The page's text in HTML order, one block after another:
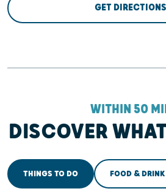
GET DIRECTIONS
WITHIN 50
DISCOVER
THINGS TO DO FOOD & DRINK